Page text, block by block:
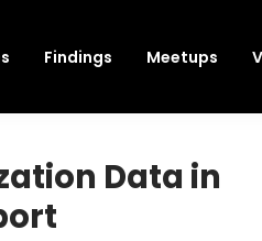
Findings Meetups
Data in